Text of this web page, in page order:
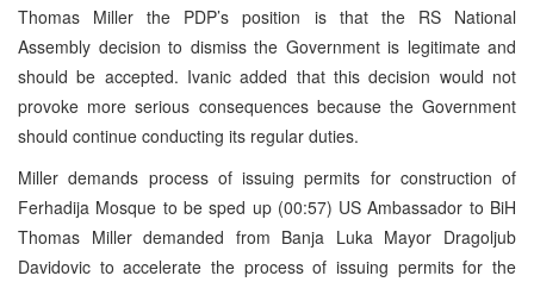
Thomas Miller the PDP’s position is that the RS National
Assembly decision to dismiss the Government is legitimate and
should be accepted. Ivanic added that this decision would not
provoke more serious consequences because the Government
should continue conducting its regular duties.
Miller demands process of issuing permits for construction of
Ferhadija Mosque to be sped up (00:57) US Ambassador to BiH
Thomas Miller demanded from Banja Luka Mayor Dragoljub
Davidovic to accelerate the process of issuing permits for the